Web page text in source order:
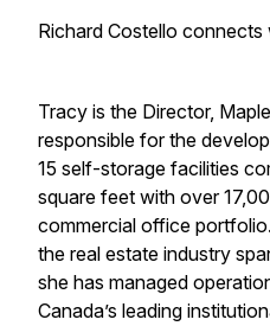
Richard Costello
Tracy is the Director,
responsible for the
15 self-storage facilities
square feet with over
commercial office
the real estate industry
she has managed
Canada’s leading